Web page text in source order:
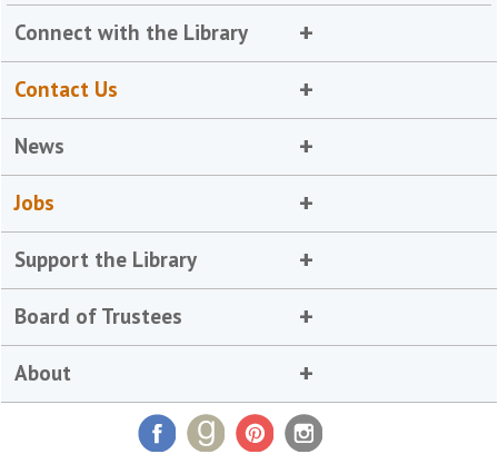
Connect with the Library
Contact Us
News
Jobs
Support the Library
Board of Trustees
About